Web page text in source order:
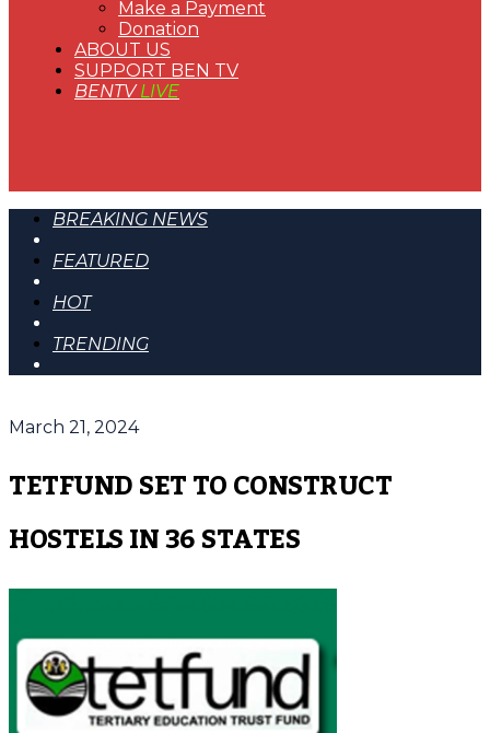
Make a Payment
Donation
ABOUT US
SUPPORT BEN TV
BENTVLIVE
BREAKING NEWS
FEATURED
HOT
TRENDING
March 21, 2024
TETFUND SET TO CONSTRUCT
HOSTELS IN 36 STATES